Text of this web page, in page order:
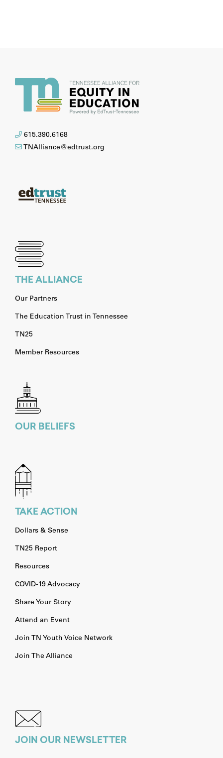
615.390.6168
TNAlliance@edtrust.org
THE ALLIANCE
Our Partners
The Education Trust in Tennessee
TN25
Member Resources
OUR BELIEFS
TAKE ACTION
Dollars & Sense
TN25 Report
Resources
COVID-19 Advocacy
Share Your Story
Attend an Event
Join TN Youth Voice Network
Join The Alliance
JOIN OUR NEWSLETTER